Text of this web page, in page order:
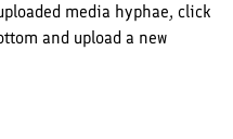
media hyphae, click
and upload a new